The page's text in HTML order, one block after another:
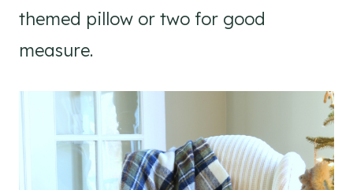
themed pillow or two for good
measure.